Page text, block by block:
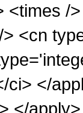
<times /
<cn
ci> </
</